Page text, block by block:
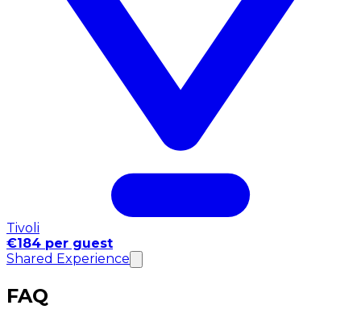
Tivoli
€184 per guest
Shared Experience
FAQ